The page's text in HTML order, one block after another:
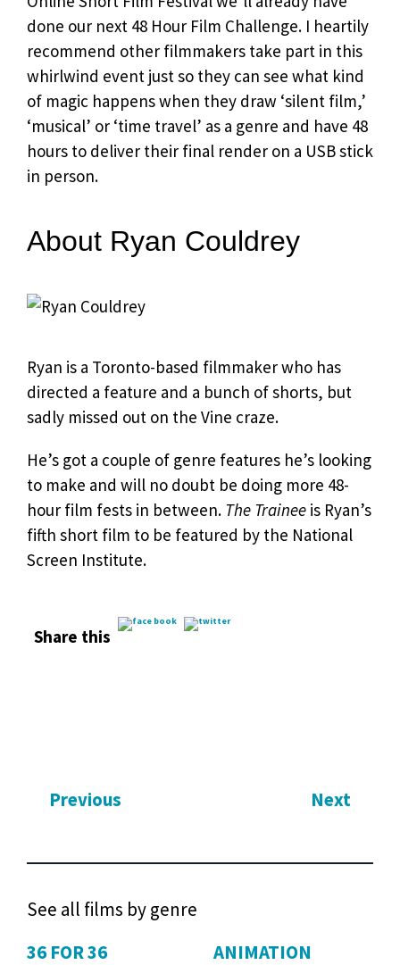
done our next 48 Hour Film Challenge. I heartily
recommend other filmmakers take part in this
whirlwind event just so they can see what kind
of magic happens when they draw ‘silent film,’
‘musical’ or ‘time travel’ as a genre and have 48
hours to deliver their final render on a USB stick
in person.
About Ryan Couldrey
Ryan is a Toronto-based filmmaker who has
directed a feature and a bunch of shorts, but
sadly missed out on the Vine craze.
He’s got a couple of genre features he’s looking
to make and will no doubt be doing more 48-
hour film fests in between. The Trainee is Ryan’s
fifth short film to be featured by the National
Screen Institute.
Share this
Previous Next
See all films by genre
36 FOR 36
ANIMATION